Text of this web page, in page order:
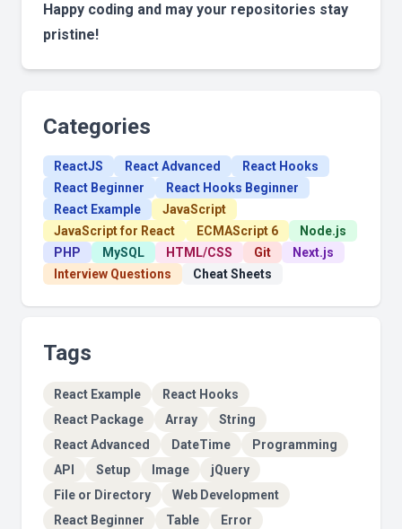
Happy coding and may your repositories stay
pristine!
Categories
ReactJS React Advanced
React Hooks
React Beginner
React Hooks Beginner
React Example
JavaScript
JavaScript for React
ECMAScript 6
Node.js
PHP
MySQL HTML/CSS Git
Next.js
Interview Questions
Cheat Sheets
Tags
React Example
React Hooks
React Package
Array
String
React Advanced
DateTime
Programming
API
Setup Image
jQuery
File or Directory
Web Development
React Beginner
Table
Error